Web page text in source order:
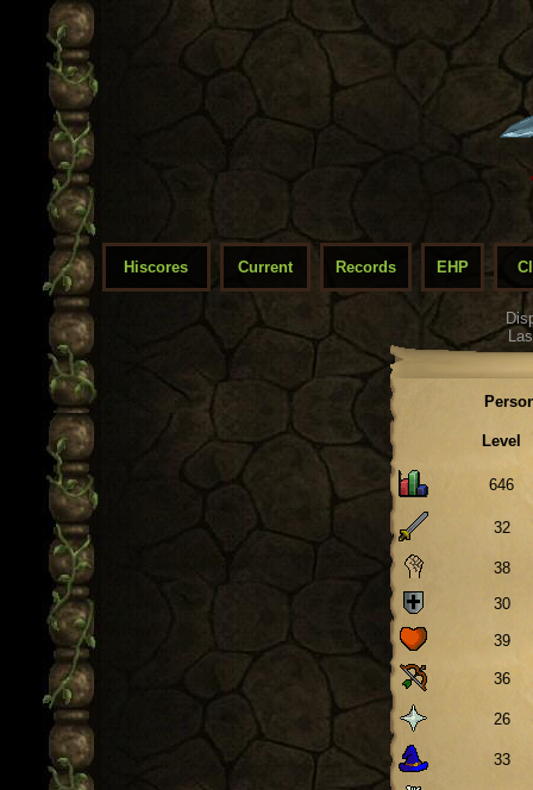
Hiscores Current Records EHP
Level
646
32
38
30
39
36
26
33